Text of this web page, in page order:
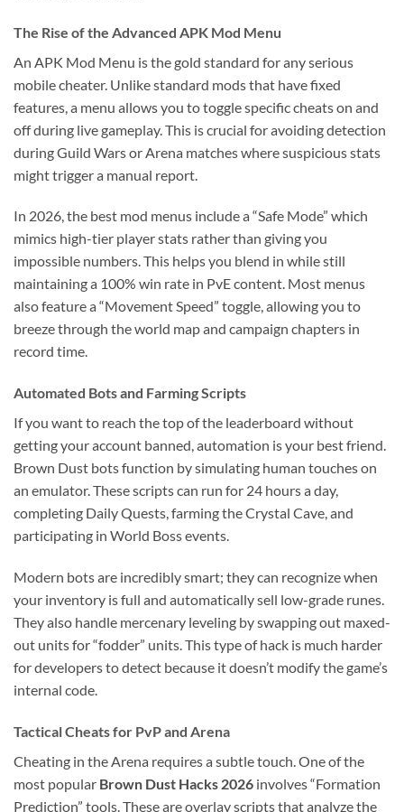
The Rise of the Advanced APK Mod Menu
An APK Mod Menu is the gold standard for any serious
mobile cheater. Unlike standard mods that have fixed
features, a menu allows you to toggle specific cheats on and
off during live gameplay. This is crucial for avoiding detection
during Guild Wars or Arena matches where suspicious stats
might trigger a manual report.
In 2026, the best mod menus include a “Safe Mode” which
mimics high-tier player stats rather than giving you
impossible numbers. This helps you blend in while still
maintaining a 100% win rate in PvE content. Most menus
also feature a “Movement Speed” toggle, allowing you to
breeze through the world map and campaign chapters in
record time.
Automated Bots and Farming Scripts
If you want to reach the top of the leaderboard without
getting your account banned, automation is your best friend.
Brown Dust bots function by simulating human touches on
an emulator. These scripts can run for 24 hours a day,
completing Daily Quests, farming the Crystal Cave, and
participating in World Boss events.
Modern bots are incredibly smart; they can recognize when
your inventory is full and automatically sell low-grade runes.
They also handle mercenary leveling by swapping out maxed-
out units for “fodder” units. This type of hack is much harder
for developers to detect because it doesn’t modify the game’s
internal code.
Tactical Cheats for PvP and Arena
Cheating in the Arena requires a subtle touch. One of the
most popular Brown Dust Hacks 2026 involves “Formation
Prediction” tools. These are overlay scripts that analyze the